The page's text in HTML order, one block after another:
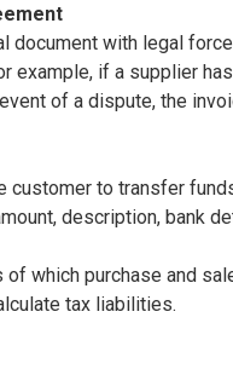
document with legal
example, if a supplier
of a dispute, the
customer to transfer
description, bank
which purchase and
tax liabilities.